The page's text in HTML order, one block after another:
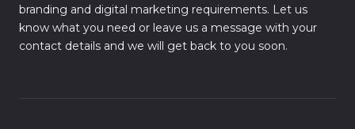
branding and digital marketing requirements. Let us
know what you need or leave us a message with your
contact details and we will get back to you soon.